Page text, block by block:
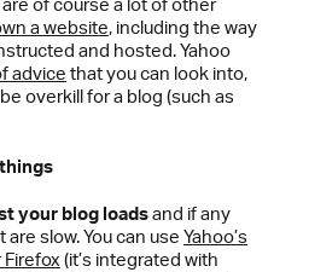
a website, including the way
and hosted. Yahoo
advice that you can look into,
overkill for a blog (such as
your blog loadsand if any
slow. You can use Yahoo’s
(it’s integrated with